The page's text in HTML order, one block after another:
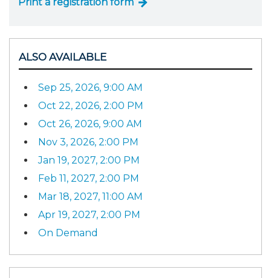
ALSO AVAILABLE
Sep 25, 2026, 9:00 AM
Oct 22, 2026, 2:00 PM
Oct 26, 2026, 9:00 AM
Nov 3, 2026, 2:00 PM
Jan 19, 2027, 2:00 PM
Feb 11, 2027, 2:00 PM
Mar 18, 2027, 11:00 AM
Apr 19, 2027, 2:00 PM
On Demand